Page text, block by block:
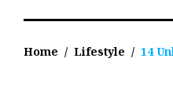
Home / Lifestyle / 14